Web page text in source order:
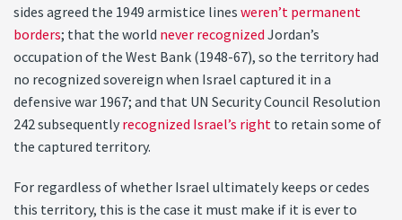
sides agreed the 1949 armistice linesweren’t permanent
borders; that the world never recognizedJordan’s
occupation of the West Bank (1948-67), so the territory had
no recognized sovereign when Israel captured it in a
defensive war 1967; and that UN Security Council Resolution
242 subsequentlyrecognized Israel’s rightto retain some of
the captured territory.
For regardless of whether Israel ultimately keeps or cedes
this territory, this is the case it must make if it is ever to